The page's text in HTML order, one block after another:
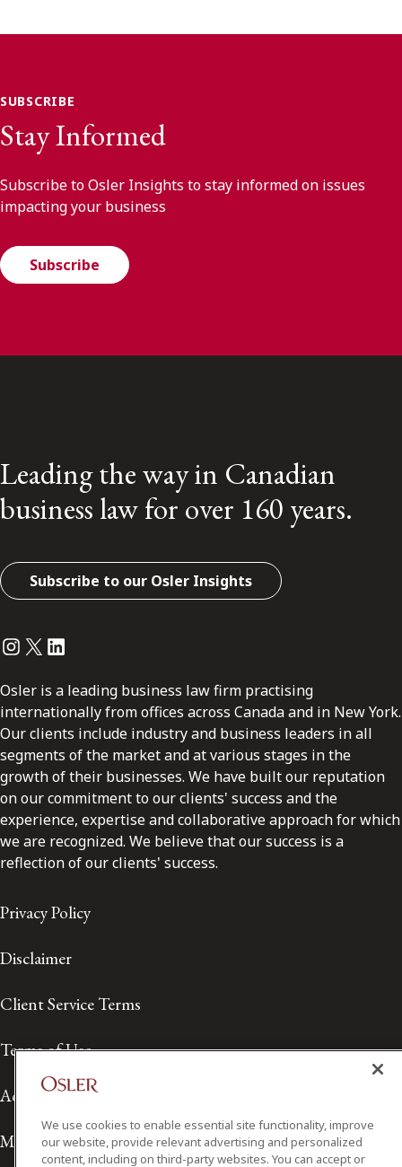
SUBSCRIBE
Stay Informed
Subscribe to Osler Insights to stay informed on issues
impacting your business
Subscribe
Leading the way in Canadian
business law for over 160 years.
Subscribe to our Osler Insights
Instagram
Twitter
LinkedIn
Osler is a leading business law firm practising
internationally from offices across Canada and in New York.
Our clients include industry and business leaders in all
segments of the market and at various stages in the
growth of their businesses. We have built our reputation
on our commitment to our clients' success and the
experience, expertise and collaborative approach for which
we are recognized. We believe that our success is a
reflection of our clients' success.
Privacy Policy
Disclaimer
Client Service Terms
Terms of Use
Accessibility
Media Contact
We use cookies to enable essential site functionality, improve
our website, provide relevant advertising and personalized
content, including on third-party websites. You can accept or